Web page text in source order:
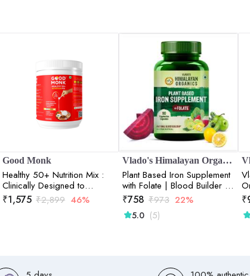
Good Monk
Healthy 50+ Nutrition Mix :
Clinically Designed to
Improve Energy, Bone & Gut
Health | 120 Serve Jar
₹1,575 ₹2,899 46%
Vlado's Himalayan Organics
Plant Based Iron Supplement
with Folate | Blood Builder |
Whole Food | 90 Veg
Capsules
₹758 ₹973 22%
5.0 (5)
₹